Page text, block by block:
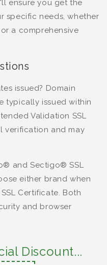
ensure you get the
specific needs, whether
a comprehensive
issued? Domain
typically issued within
Validation SSL
verification and may
and Sectigo® SSL
either brand when
Certificate. Both
and browser
Discount...